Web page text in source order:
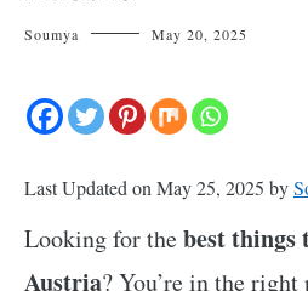
Soumya May 20, 2025
Last Updated on May 25, 2025 by
Looking for thebest things
Austria? You’re in the right